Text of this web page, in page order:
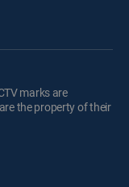
marks are
the property of their